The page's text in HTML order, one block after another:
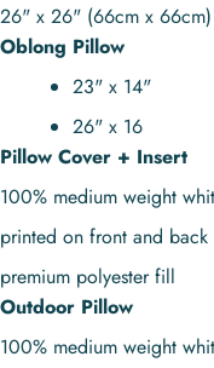
26" x 26" (66cm x 66cm)
Oblong Pillow
23" x 14"
26" x 16
Pillow Cover + Insert
100% medium weight
printed on front and back
premium polyester fill
Outdoor Pillow
100% medium weight